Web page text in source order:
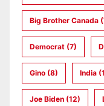
Big Brother Canada
Democrat (7)
Gino (8) India
Joe Biden (12)